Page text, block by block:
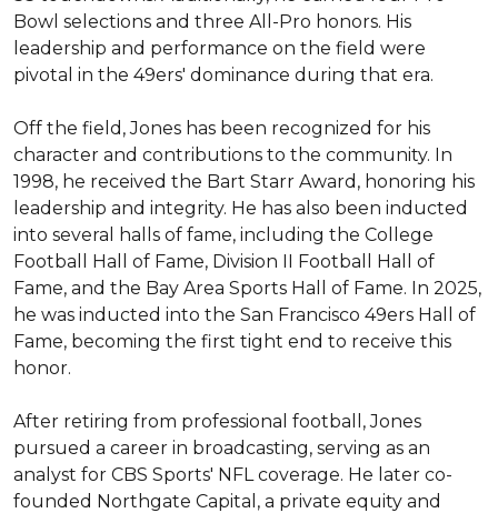
Bowl selections and three All-Pro honors. His
leadership and performance on the field were
pivotal in the 49ers' dominance during that era.
Off the field, Jones has been recognized for his
character and contributions to the community. In
1998, he received the Bart Starr Award, honoring his
leadership and integrity. He has also been inducted
into several halls of fame, including the College
Football Hall of Fame, Division II Football Hall of
Fame, and the Bay Area Sports Hall of Fame. In 2025,
he was inducted into the San Francisco 49ers Hall of
Fame, becoming the first tight end to receive this
honor.
After retiring from professional football, Jones
pursued a career in broadcasting, serving as an
analyst for CBS Sports' NFL coverage. He later co-
founded Northgate Capital, a private equity and